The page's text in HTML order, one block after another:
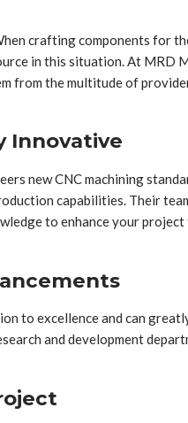
crafting components for
in this situation. At MRD
from the multitude of
Innovative
new CNC machining
capabilities. Their
to enhance your
to excellence and can
and development